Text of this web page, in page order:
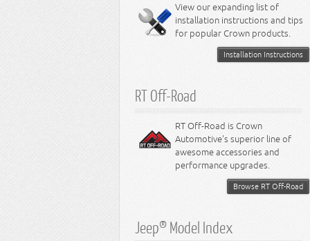
Miscellaneous
8.3L Engine
8.4L Engine
View our expanding list of
installation instructions and tips
for popular Crown products.
Installation Instructions
RT Off-Road
RT Off-Road is Crown
Automotive's superior line of
awesome accessories and
performance upgrades.
Browse RT Off-Road
Jeep® Model Index